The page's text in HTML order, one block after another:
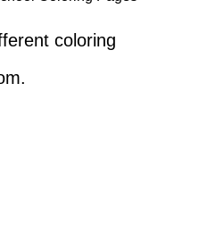
coloring